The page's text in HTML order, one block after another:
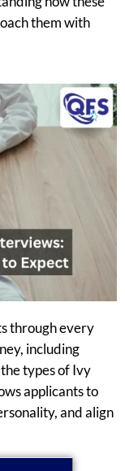
them with
through every
including
types of Ivy
applicants to
and align